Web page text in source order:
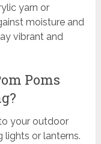
yarn or
moisture and
vibrant and
Poms
your outdoor
or lanterns.